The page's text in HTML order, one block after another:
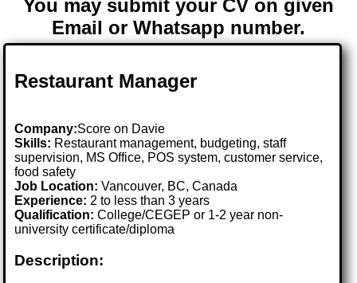
You may submit your CV on given
Email or Whatsapp number.
Restaurant Manager
Company:Score on Davie
Skills: Restaurant management, budgeting, staff
supervision, MS Office, POS system, customer service,
food safety
Job Location:Vancouver, BC, Canada
Experience: 2 to less than 3 years
Qualification: College/CEGEP or 1-2 year non-
university certificate/diploma
Description: